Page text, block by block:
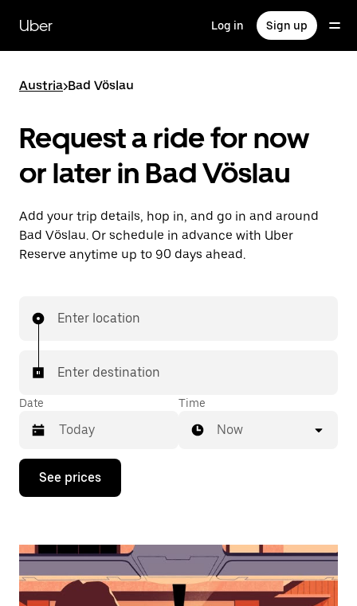
main
content
Uber Log in Sign up
Austria>Bad Vöslau
Request a ride for now
or later in Bad Vöslau
Add your trip details, hop in, and go in and around
Bad Vöslau. Or schedule in advance with Uber
Reserve anytime up to 90 days ahead.
Enter location
Enter destination
Date
Press
down
interact
the
calendar
Time
Now
See prices